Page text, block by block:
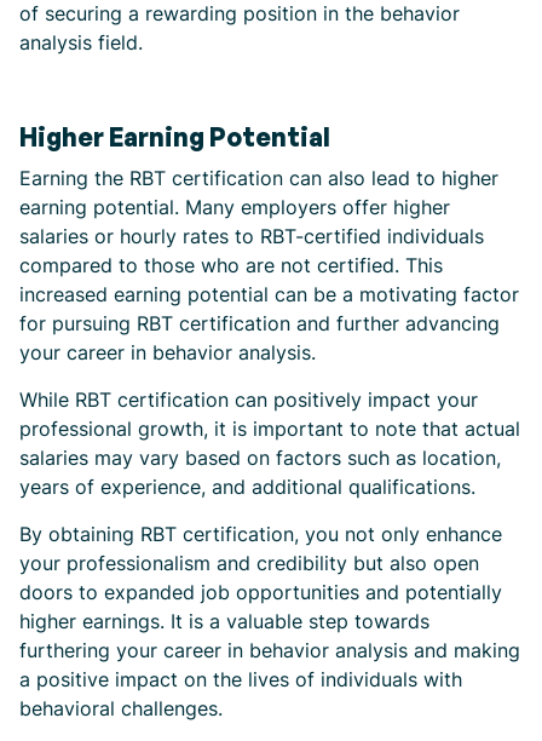
of securing a rewarding position in the behavior
analysis field.
Higher Earning Potential
Earning the RBT certification can also lead to higher
earning potential. Many employers offer higher
salaries or hourly rates to RBT-certified individuals
compared to those who are not certified. This
increased earning potential can be a motivating factor
for pursuing RBT certification and further advancing
your career in behavior analysis.
While RBT certification can positively impact your
professional growth, it is important to note that actual
salaries may vary based on factors such as location,
years of experience, and additional qualifications.
By obtaining RBT certification, you not only enhance
your professionalism and credibility but also open
doors to expanded job opportunities and potentially
higher earnings. It is a valuable step towards
furthering your career in behavior analysis and making
a positive impact on the lives of individuals with
behavioral challenges.